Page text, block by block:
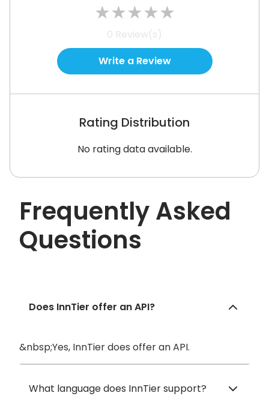
★★★★★
0 Review(s)
Write a Review
Rating Distribution
No rating data available.
Frequently Asked
Questions
Does InnTier offer an API?
&nbsp;Yes, InnTier does offer an API.
What language does InnTier support?